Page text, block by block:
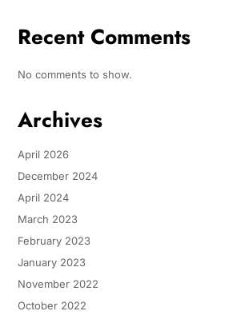
Recent Comments
No comments to show.
Archives
April 2026
December 2024
April 2024
March 2023
February 2023
January 2023
November 2022
October 2022